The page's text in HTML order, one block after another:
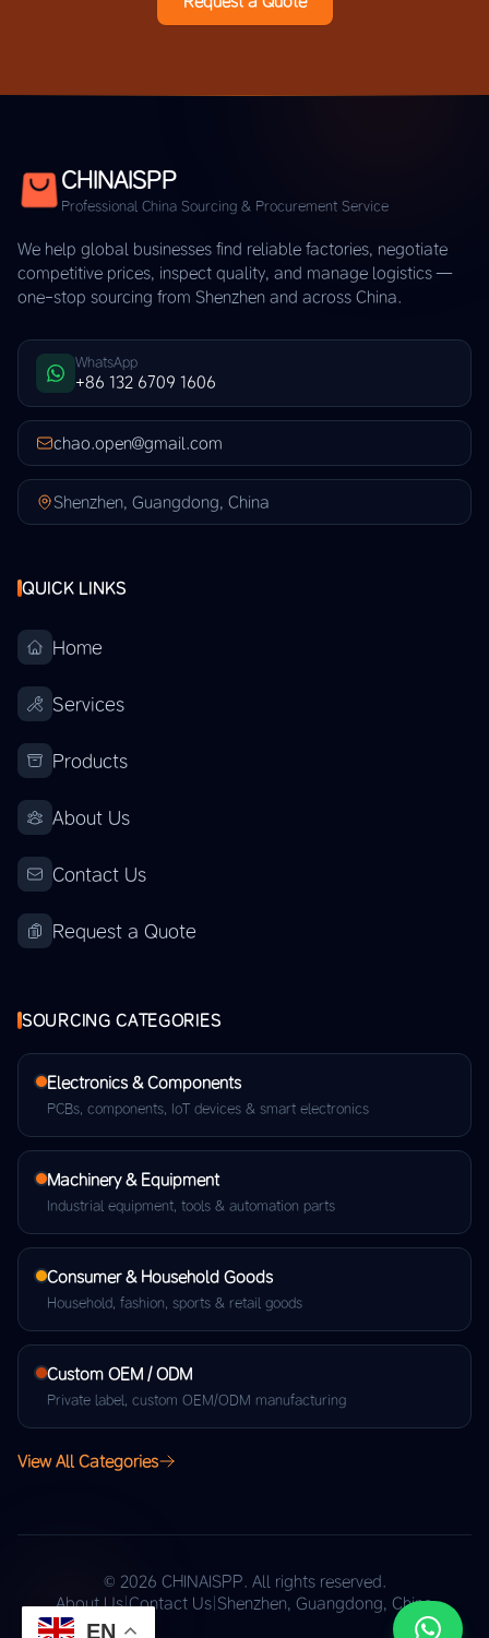
CHINAISPP
Professional China Sourcing & Procurement Service
We help global businesses find reliable factories, negotiate
competitive prices, inspect quality, and manage logistics —
one-stop sourcing from Shenzhen and across China.
WhatsApp
+86 132 6709 1606
chao.open@gmail.com
Shenzhen, Guangdong, China
QUICK LINKS
Home
Services
Products
About Us
Contact Us
Request a Quote
SOURCING CATEGORIES
Electronics & Components
PCBs, components, IoT devices & smart electronics
Machinery & Equipment
Industrial equipment, tools & automation parts
Consumer & Household Goods
Household, fashion, sports & retail goods
Custom OEM / ODM
Private label, custom OEM/ODM manufacturing
View All Categories
© 2026 CHINAISPP. All rights reserved.
About Us|Contact Us Shenzhen, Guangdong, China
EN